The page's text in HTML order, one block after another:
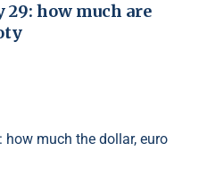
29: how much are